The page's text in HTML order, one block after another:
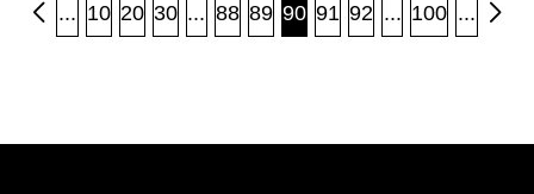
... 10 20 30 ... 88 89 90 91 92 ... 100 ...